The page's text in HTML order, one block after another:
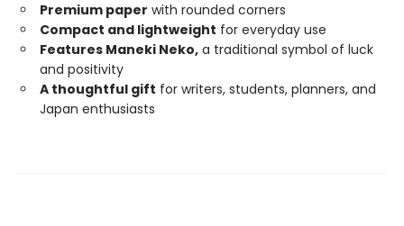
Premium paper with rounded corners
Compact and lightweight for everyday use
Features Maneki Neko, a traditional symbol of luck
and positivity
A thoughtful gift for writers, students, planners, and
Japan enthusiasts